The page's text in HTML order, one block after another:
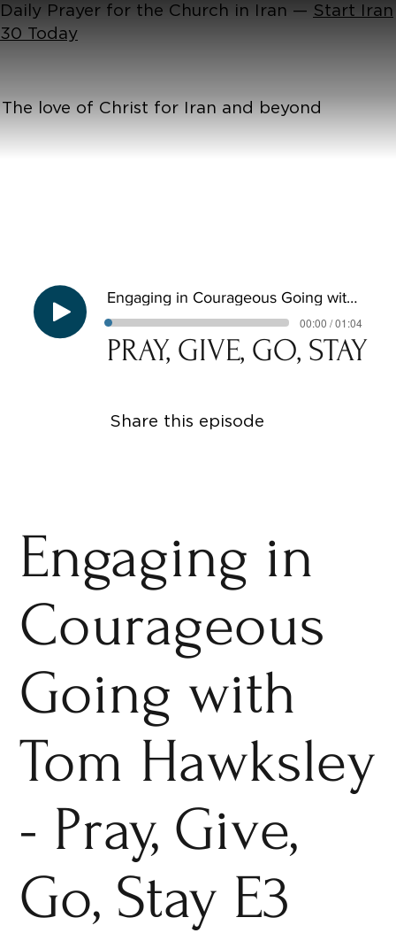
Daily Prayer for the Church in Iran — Start Iran
30 Today
The love of Christ for Iran and beyond
Engaging in Courageous Going with Tom Hawksley - Pray, Give, Go, Stay E3
00:00 / 01:04
PRAY, GIVE, GO, STAY
Share this episode
Engaging in
Courageous
Going with
Tom Hawksley
- Pray, Give,
Go, Stay E3